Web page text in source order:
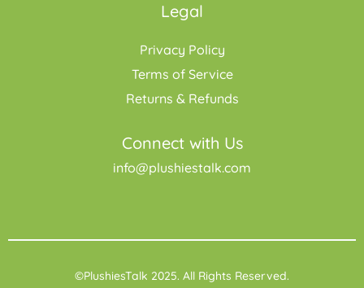
Legal
Privacy Policy
Terms of Service
Returns & Refunds
Connect with Us
info@plushiestalk.com
©PlushiesTalk 2025. All Rights Reserved.